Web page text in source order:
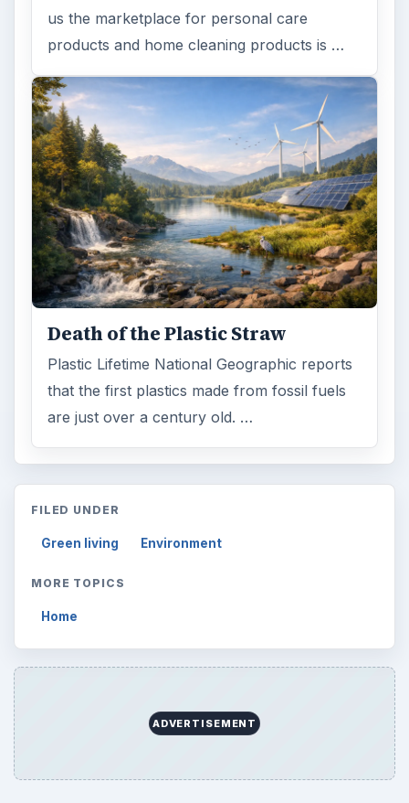
us the marketplace for personal care
products and home cleaning products is …
Death of the Plastic Straw
Plastic Lifetime National Geographic reports
that the first plastics made from fossil fuels
are just over a century old. …
FILED UNDER
Green living Environment
MORE TOPICS
Home
ADVERTISEMENT